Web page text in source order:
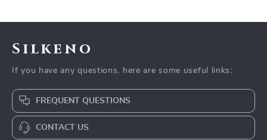
Silkeno
If you have any questions, here are some useful links:
FREQUENT QUESTIONS
CONTACT US